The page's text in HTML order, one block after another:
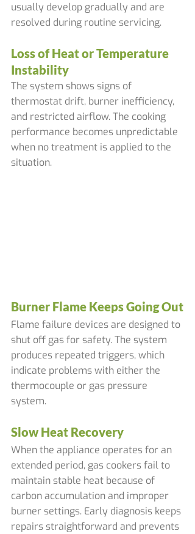
usually develop gradually and are
resolved during routine servicing.
Loss of Heat or Temperature
Instability
The system shows signs of
thermostat drift, burner inefficiency,
and restricted airflow. The cooking
performance becomes unpredictable
when no treatment is applied to the
situation.
Burner Flame Keeps Going Out
Flame failure devices are designed to
shut off gas for safety. The system
produces repeated triggers, which
indicate problems with either the
thermocouple or gas pressure
system.
Slow Heat Recovery
When the appliance operates for an
extended period, gas cookers fail to
maintain stable heat because of
carbon accumulation and improper
burner settings. Early diagnosis keeps
repairs straightforward and prevents